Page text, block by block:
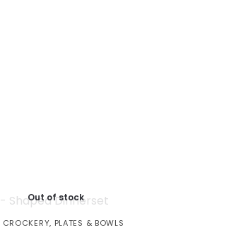
Out of stock
CROCKERY, PLATES & BOWLS